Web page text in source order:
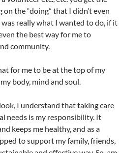
the “doing” that I didn’t even
really what I wanted to do, if it
the best way for me to
community.
for me to be at the top of my
body, mind and soul.
I understand that taking care
needs is my responsibility. It
keeps me healthy, and as a
to support my family, friends,